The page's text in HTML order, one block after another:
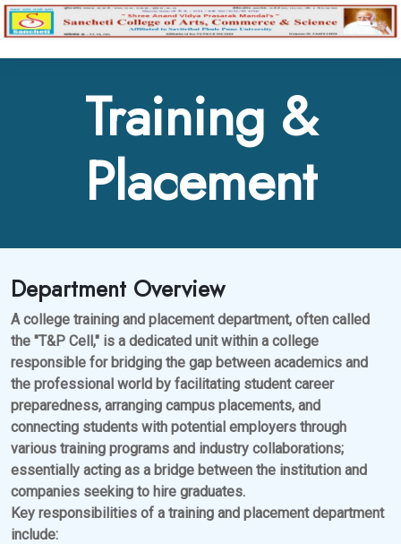
Training &
Placement
Department Overview
A college training and placement department, often called
the "T&P Cell," is a dedicated unit within a college
responsible for bridging the gap between academics and
the professional world by facilitating student career
preparedness, arranging campus placements, and
connecting students with potential employers through
various training programs and industry collaborations;
essentially acting as a bridge between the institution and
companies seeking to hire graduates.
Key responsibilities of a training and placement department
include: